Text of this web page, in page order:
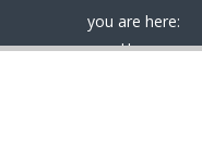
you are here:
Home